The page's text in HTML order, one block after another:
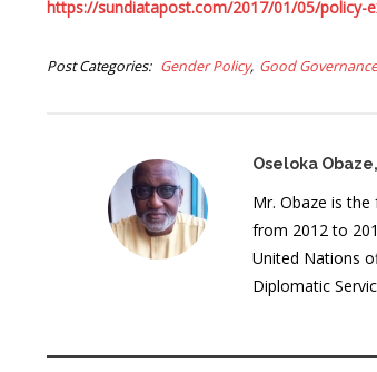
https://sundiatapost.com/2017/01/05/policy-
Post Categories Gender Policy Good
Oseloka Obaze,
Mr. Obaze is
from 2012 to
United Nations
Diplomatic